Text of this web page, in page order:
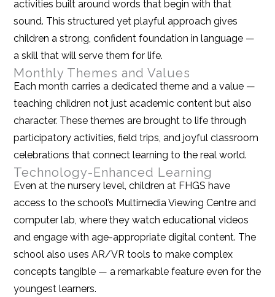
activities built around words that begin with that
sound. This structured yet playful approach gives
children a strong, confident foundation in language —
a skill that will serve them for life.
Monthly Themes and Values
Each month carries a dedicated theme and a value —
teaching children not just academic content but also
character. These themes are brought to life through
participatory activities, field trips, and joyful classroom
celebrations that connect learning to the real world.
Technology-Enhanced Learning
Even at the nursery level, children at FHGS have
access to the school’s Multimedia Viewing Centre and
computer lab, where they watch educational videos
and engage with age-appropriate digital content. The
school also uses AR/VR tools to make complex
concepts tangible — a remarkable feature even for the
youngest learners.